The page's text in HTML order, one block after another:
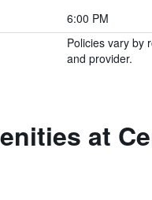
6:00 PM
Policies vary by
and provider.
at